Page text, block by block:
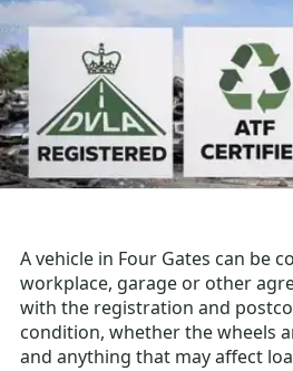
A vehicle in Four Gates can be
workplace, garage or other
with the registration and
condition, whether the wheels
and anything that may affect